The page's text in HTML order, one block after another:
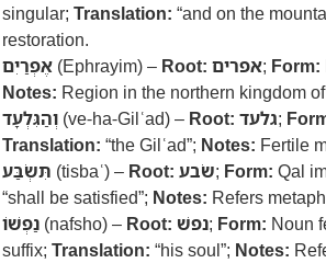
singular; Translation: “and on the
restoration.
אֶפְרַיִם (Ephrayim) – Root: אפרים; Form:
Notes: Region in the northern kingdom
וְהַגִּלְעָד (ve-ha-Gilʿad) – Root: גלעד;
Translation: “the Gilʿad”; Notes: Fertile
תִּשְׂבַּע (tisbaʿ) – Root: שׂבע; Form: Qal
“shall be satisfied”; Notes: Refers
נַפְשׁוֹ (nafsho) – Root: נפשׁ; Form: Noun
suffix; Translation: “his soul”; Notes: